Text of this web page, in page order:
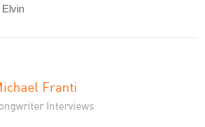
Franti
Interviews